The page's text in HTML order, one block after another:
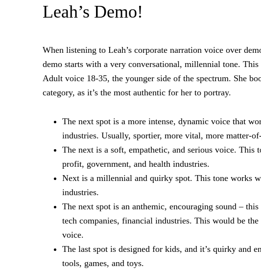
Leah’s Demo!
When listening to Leah’s corporate narration voice over
demo starts with a very conversational, millennial tone.
Adult voice 18-35, the younger side of the spectrum. She
category, as it’s the most authentic for her to portray.
The next spot is a more intense, dynamic voice that
industries. Usually, sportier, more vital, more matter-
The next is a soft, empathetic, and serious voice.
profit, government, and health industries.
Next is a millennial and quirky spot. This tone works
industries.
The next spot is an anthemic, encouraging sound –
tech companies, financial industries. This would be
voice.
The last spot is designed for kids, and it’s quirky and
tools, games, and toys.